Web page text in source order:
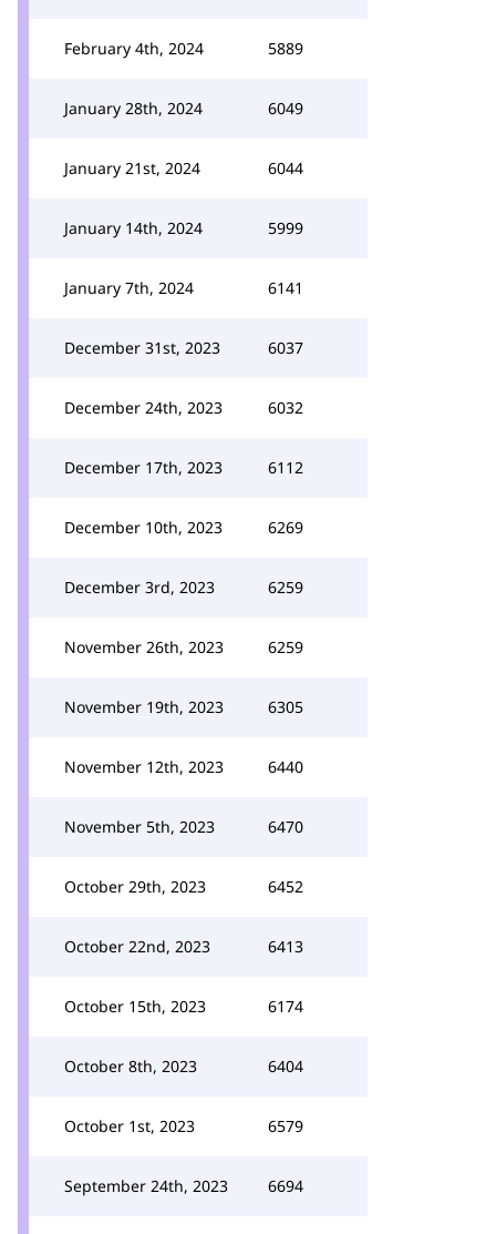
February 4th, 2024 5889
January 28th, 2024 6049
January 21st, 2024 6044
January 14th, 2024 5999
January 7th, 2024 6141
December 31st, 2023 6037
December 24th, 2023 6032
December 17th, 2023 6112
December 10th, 2023 6269
December 3rd, 2023 6259
November 26th, 2023 6259
November 19th, 2023 6305
November 12th, 2023 6440
November 5th, 2023 6470
October 29th, 2023 6452
October 22nd, 2023 6413
October 15th, 2023 6174
October 8th, 2023 6404
October 1st, 2023 6579
September 24th, 2023 6694